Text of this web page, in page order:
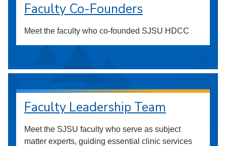
Faculty Co-Founders
Meet the faculty who co-founded SJSU HDCC
Faculty Leadership Team
Meet the SJSU faculty who serve as subject
matter experts, guiding essential clinic services